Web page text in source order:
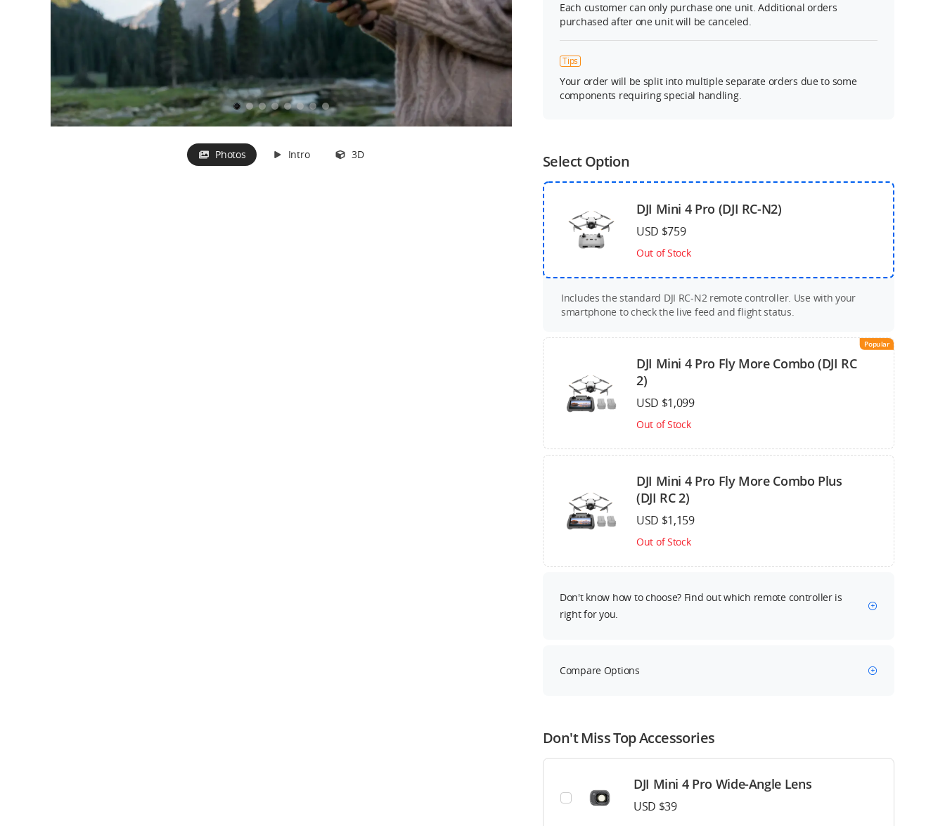
Photos Intro 3D
Each customer can only purchase one unit. Additional orders
purchased after one unit will be canceled.
Tips
Your order will be split into multiple separate orders due to some
components requiring special handling.
Select Option
DJI Mini 4 Pro (DJI RC-N2)
USD $759
Out of Stock
Includes the standard DJI RC-N2 remote controller. Use with your
smartphone to check the live feed and flight status.
Popular
DJI Mini 4 Pro Fly More Combo (DJI RC
2)
USD $1,099
Out of Stock
DJI Mini 4 Pro Fly More Combo Plus
(DJI RC 2)
USD $1,159
Out of Stock
Don't know how to choose? Find out which remote controller is
right for you.
Compare Options
Don't Miss Top Accessories
DJI Mini 4 Pro Wide-Angle Lens
USD $39